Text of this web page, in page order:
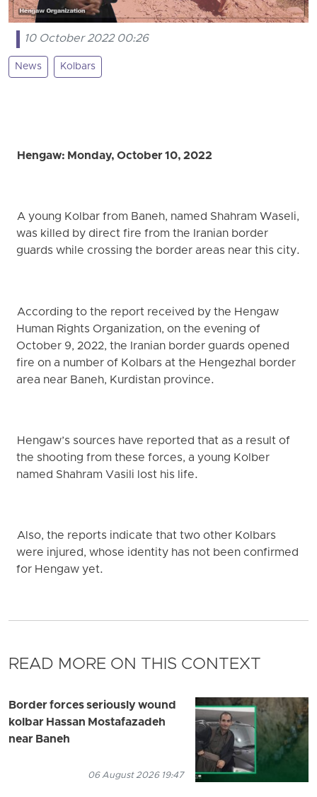
10 October 2022 00:26
News Kolbars
Hengaw: Monday, October 10, 2022
A young Kolbar from Baneh, named Shahram Waseli,
was killed by direct fire from the Iranian border
guards while crossing the border areas near this city.
According to the report received by the Hengaw
Human Rights Organization, on the evening of
October 9, 2022, the Iranian border guards opened
fire on a number of Kolbars at the Hengezhal border
area near Baneh, Kurdistan province.
Hengaw’s sources have reported that as a result of
the shooting from these forces, a young Kolber
named Shahram Vasili lost his life.
Also, the reports indicate that two other Kolbars
were injured, whose identity has not been confirmed
for Hengaw yet.
READ MORE ON THIS CONTEXT
Border forces seriously wound
kolbar Hassan Mostafazadeh
near Baneh
06 August 2026 19:47